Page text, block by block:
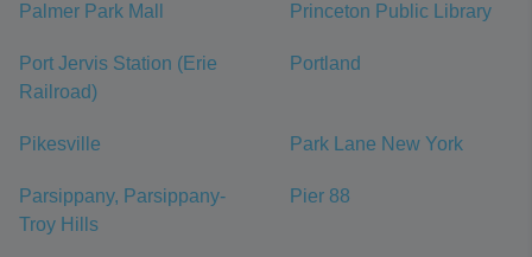
Palmer Park Mall Princeton Public Library
Port Jervis Station (Erie
Railroad)
Portland
Pikesville Park Lane New York
Parsippany, Parsippany-
Troy Hills
Pier 88